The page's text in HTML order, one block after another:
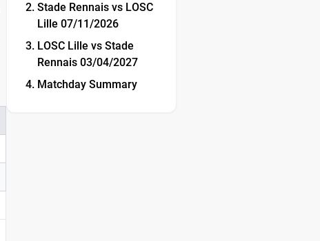
Stade Rennais vs LOSC
Lille 07/11/2026
LOSC Lille vs Stade
Rennais 03/04/2027
Matchday Summary